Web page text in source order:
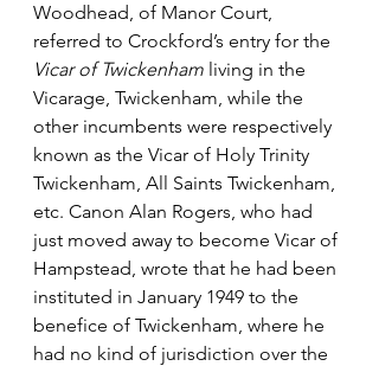
Woodhead, of Manor Court,
referred to Crockford’s entry for the
Vicar of Twickenham living in the
Vicarage, Twickenham, while the
other incumbents were respectively
known as the Vicar of Holy Trinity
Twickenham, All Saints Twickenham,
etc. Canon Alan Rogers, who had
just moved away to become Vicar of
Hampstead, wrote that he had been
instituted in January 1949 to the
benefice of Twickenham, where he
had no kind of jurisdiction over the